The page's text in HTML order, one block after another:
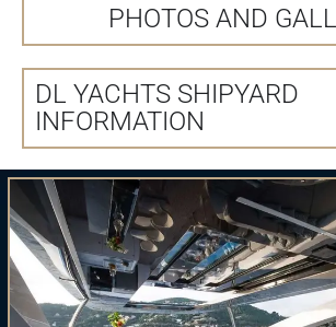
PHOTOS AND
DL YACHTS SHIPYARD
INFORMATION